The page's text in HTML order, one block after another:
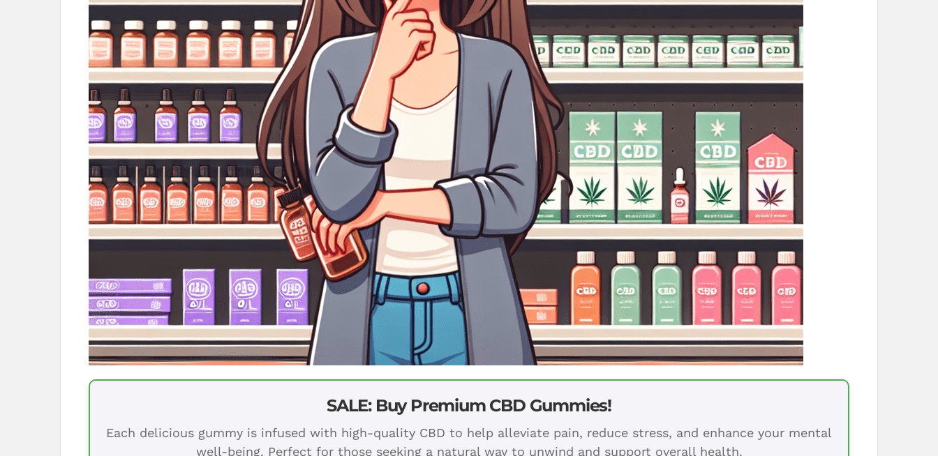
SALE: Buy Premium CBD Gummies!
Each delicious gummy is infused with high-quality CBD to help alleviate pain, reduce stress, and enhance your mental
well-being. Perfect for those seeking a natural way to unwind and support overall health.